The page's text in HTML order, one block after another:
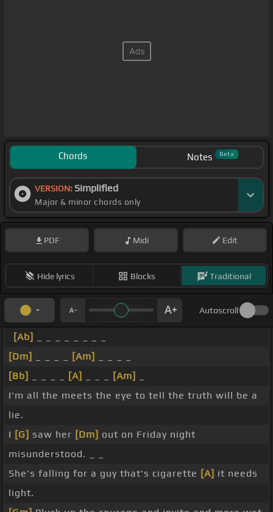
Chords Notes Beta
VERSION: Simplified
Major & minor chords only
PDF Midi Edit
Hide lyrics Blocks Traditional
Autoscroll
[Ab]
[Dm]
[Am]
[Bb]
[A] [Am]
I'm all the meets the eye to tell the truth will be a
lie.
I [G] saw her [Dm] out on Friday night
misunderstood. _ _
She's falling for a guy that's cigarette [A] it needs
light.